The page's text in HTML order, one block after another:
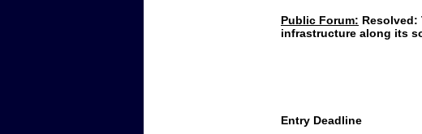
Public Forum:
infrastructure along its
Entry Deadline